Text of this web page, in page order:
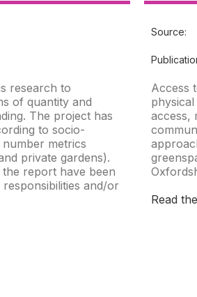
research to
of quantity and
The project has
to socio-
metrics
private gardens).
report have been
and/or
Source:
Access
access,
Read